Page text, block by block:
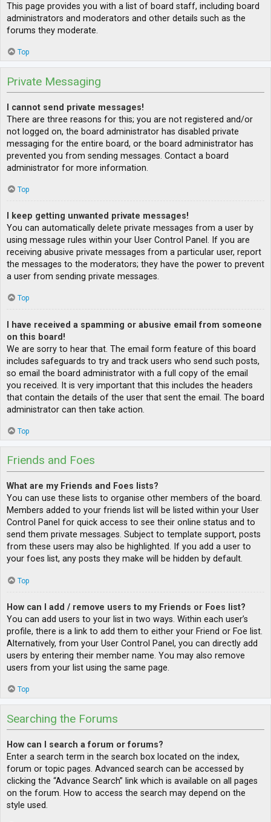
This page provides you with a list of board staff, including board
administrators and moderators and other details such as the
forums they moderate.
Top
Private Messaging
I cannot send private messages!
There are three reasons for this; you are not registered and/or
not logged on, the board administrator has disabled private
messaging for the entire board, or the board administrator has
prevented you from sending messages. Contact a board
administrator for more information.
Top
I keep getting unwanted private messages!
You can automatically delete private messages from a user by
using message rules within your User Control Panel. If you are
receiving abusive private messages from a particular user, report
the messages to the moderators; they have the power to prevent
a user from sending private messages.
Top
I have received a spamming or abusive email from someone
on this board!
We are sorry to hear that. The email form feature of this board
includes safeguards to try and track users who send such posts,
so email the board administrator with a full copy of the email
you received. It is very important that this includes the headers
that contain the details of the user that sent the email. The board
administrator can then take action.
Top
Friends and Foes
What are my Friends and Foes lists?
You can use these lists to organise other members of the board.
Members added to your friends list will be listed within your User
Control Panel for quick access to see their online status and to
send them private messages. Subject to template support, posts
from these users may also be highlighted. If you add a user to
your foes list, any posts they make will be hidden by default.
Top
How can I add / remove users to my Friends or Foes list?
You can add users to your list in two ways. Within each user’s
profile, there is a link to add them to either your Friend or Foe list.
Alternatively, from your User Control Panel, you can directly add
users by entering their member name. You may also remove
users from your list using the same page.
Top
Searching the Forums
How can I search a forum or forums?
Enter a search term in the search box located on the index,
forum or topic pages. Advanced search can be accessed by
clicking the “Advance Search” link which is available on all pages
on the forum. How to access the search may depend on the
style used.